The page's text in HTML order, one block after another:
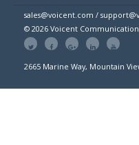
sales@voicent.com /
© 2026 Voicent
2665 Marine Way, Mountain